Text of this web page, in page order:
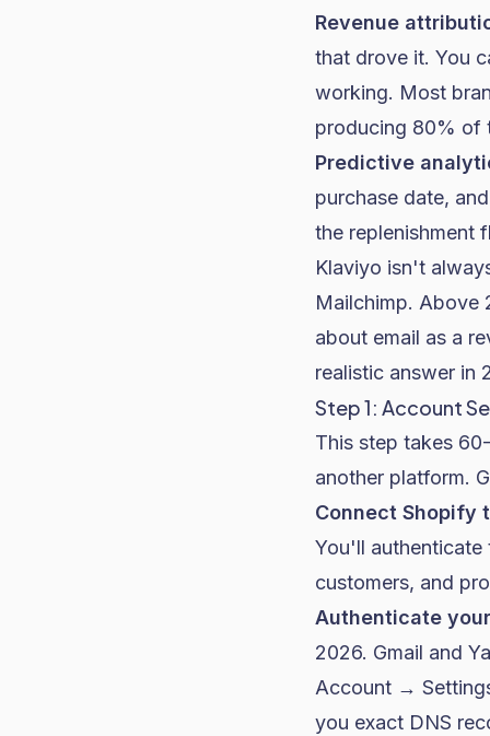
Revenue
that drove it. You
working. Most
producing 80% of
Predictive
purchase date,
the replenishment
Klaviyo isn't
Mailchimp. Above
about email as a
realistic answer in
Step 1: Account
This step takes
another platform.
Connect Shopify
You'll authenticate
customers, and
Authenticate your
2026. Gmail and
Account →
you exact DNS